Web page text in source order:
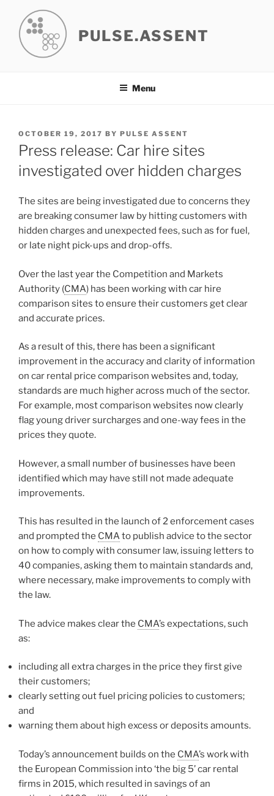
content
PULSE.ASSENT
Menu
POSTED
ON
OCTOBER 19, 2017 BY PULSE ASSENT
Press release: Car hire sites
investigated over hidden charges
The sites are being investigated due to concerns they
are breaking consumer law by hitting customers with
hidden charges and unexpected fees, such as for fuel,
or late night pick-ups and drop-offs.
Over the last year the Competition and Markets
Authority (CMA) has been working with car hire
comparison sites to ensure their customers get clear
and accurate prices.
As a result of this, there has been a significant
improvement in the accuracy and clarity of information
on car rental price comparison websites and, today,
standards are much higher across much of the sector.
For example, most comparison websites now clearly
flag young driver surcharges and one-way fees in the
prices they quote.
However, a small number of businesses have been
identified which may have still not made adequate
improvements.
This has resulted in the launch of 2 enforcement cases
and prompted the CMAto publish advice to the sector
on how to comply with consumer law, issuing letters to
40 companies, asking them to maintain standards and,
where necessary, make improvements to comply with
the law.
The advice makes clear the CMA’s expectations, such
as:
including all extra charges in the price they first give
their customers;
clearly setting out fuel pricing policies to customers;
and
warning them about high excess or deposits amounts.
Today’s announcement builds on the CMA’s work with
the European Commission into ‘the big 5’ car rental
firms in 2015, which resulted in savings of an